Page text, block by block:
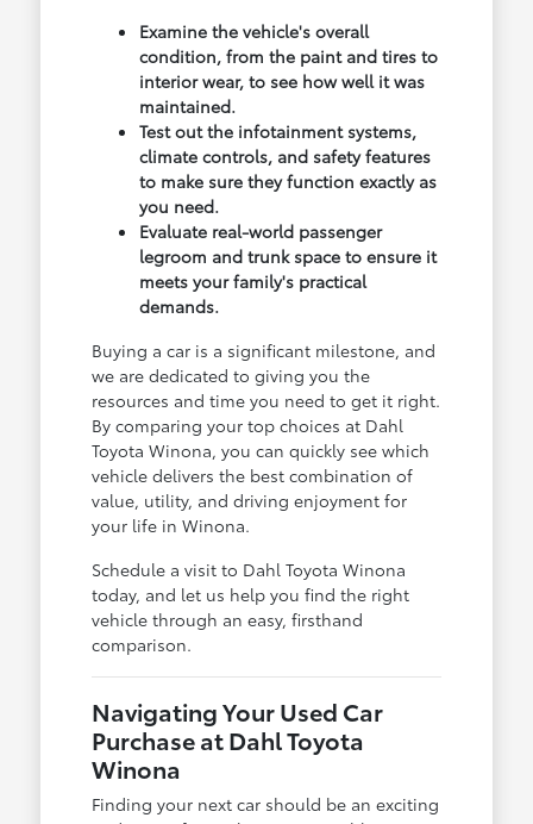
Examine the vehicle's overall
condition, from the paint and tires to
interior wear, to see how well it was
maintained.
Test out the infotainment systems,
climate controls, and safety features
to make sure they function exactly as
you need.
Evaluate real-world passenger
legroom and trunk space to ensure it
meets your family's practical
demands.
Buying a car is a significant milestone, and
we are dedicated to giving you the
resources and time you need to get it right.
By comparing your top choices at Dahl
Toyota Winona, you can quickly see which
vehicle delivers the best combination of
value, utility, and driving enjoyment for
your life in Winona.
Schedule a visit to Dahl Toyota Winona
today, and let us help you find the right
vehicle through an easy, firsthand
comparison.
Navigating Your Used Car
Purchase at Dahl Toyota
Winona
Finding your next car should be an exciting